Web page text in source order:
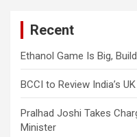
Recent
Ethanol Game Is Big,
BCCI to Review India’s
Pralhad Joshi Takes
Minister